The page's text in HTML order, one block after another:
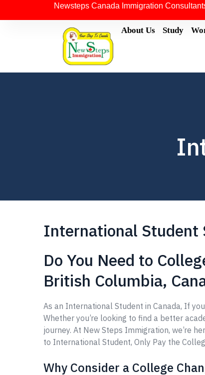
Newsteps Canada Immigration
About Us Study
International Student
Do You Need to
British Columbia,
As an International Student in Canada, If
Whether you’re looking to find a better
journey. At New Steps Immigration, we’re
to International Student, Only Pay the
Why Consider a College